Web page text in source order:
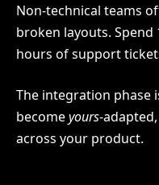
Non-technical teams
broken layouts. Spend
hours of support
The integration phase
becomeyours-
across your product.